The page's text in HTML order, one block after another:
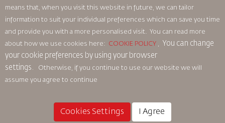
Gizlilik Politikası
Royal Jordanian Ofisleri
geri bildirim
Bağlayıcı Kurumsal Kurallar
Sözleşme Koşulları
Çerez Politikası
Kuzey Amerika Kuralları
Kişisel Veri İhlali Politikası
Para İadesi Politikası
means that, when you visit this website in future, we can tailor
information to suit your individual preferences which can save you time
and provide you with a more personalised visit. You can read more
about how we use cookies here: COOKIE POLICY ,
You can change
your cookie preferences by using your browser
settings.
Otherwise, if you continue to use our website we will
assume you agree to continue
Cookies Settings I Agree